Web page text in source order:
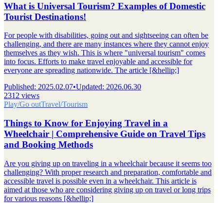
What is Universal Tourism? Examples of Domestic
Tourist Destinations!
For people with disabilities, going out and sightseeing can often be
challenging, and there are many instances where they cannot enjoy
themselves as they wish. This is where "universal tourism" comes
into focus. Efforts to make travel enjoyable and accessible for
everyone are spreading nationwide. The article [&hellip;]
Published: 2025.02.07•Updated: 2026.06.30
2312 views
Play/Go outTravel/Tourism
Things to Know for Enjoying Travel in a
Wheelchair | Comprehensive Guide on Travel Tips
and Booking Methods
Are you giving up on traveling in a wheelchair because it seems too
challenging? With proper research and preparation, comfortable and
accessible travel is possible even in a wheelchair. This article is
aimed at those who are considering giving up on travel or long trips
for various reasons [&hellip;]